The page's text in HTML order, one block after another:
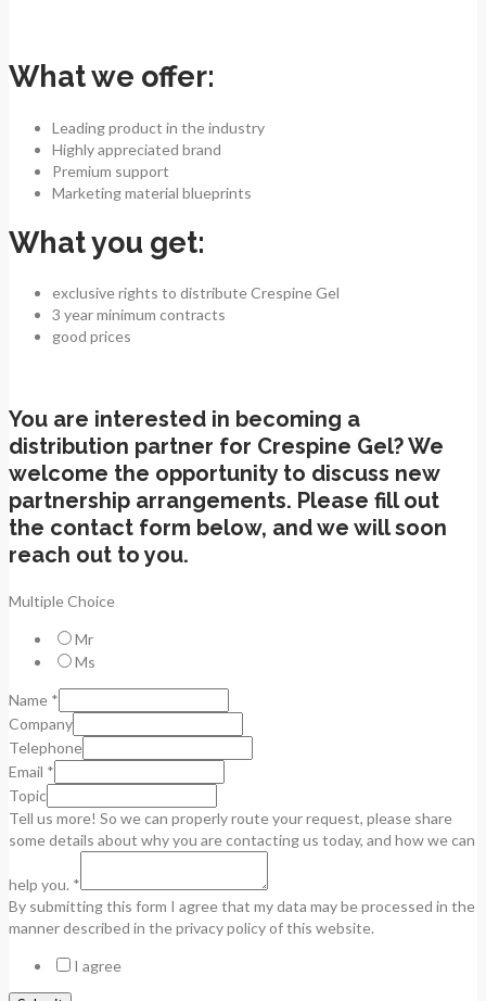
What we offer:
Leading product in the industry
Highly appreciated brand
Premium support
Marketing material blueprints
What you get:
exclusive rights to distribute Crespine Gel
3 year minimum contracts
good prices
You are interested in becoming a
distribution partner for Crespine Gel? We
welcome the opportunity to discuss new
partnership arrangements. Please fill out
the contact form below, and we will soon
reach out to you.
Multiple Choice
Mr
Ms
Name *
Company
Telephone
Email *
Topic
Tell us more! So we can properly route your request, please share
some details about why you are contacting us today, and how we can
help you. *
By submitting this form I agree that my data may be processed in the
manner described in the privacy policy of this website.
I agree